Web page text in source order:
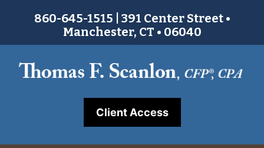
860-645-1515 | 391 Center Street •
Manchester, CT • 06040
Client Access